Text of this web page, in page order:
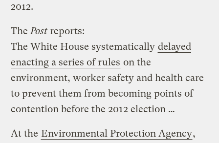
2012.
ThePost reports:
The White House systematically delayed
enacting a series of rules on the
environment, worker safety and health care
to prevent them from becoming points of
contention before the 2012 election …
At the Environmental Protection Agency,